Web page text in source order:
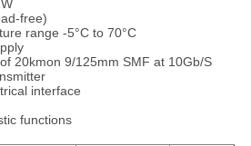
free)
range -5°C to 70°C
20kmon 9/125mm SMF at 10Gb/S
interface
functions